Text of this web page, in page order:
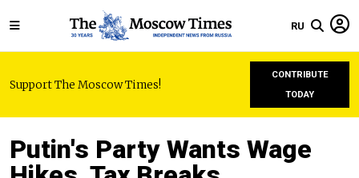
RU
Support The Moscow Times!
CONTRIBUTE
TODAY
Putin's Party Wants Wage